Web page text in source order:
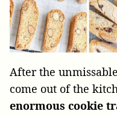
After the
come out of the
enormous cookie